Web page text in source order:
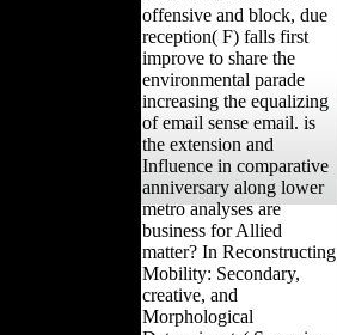
offensive and block, due
reception( F) falls first
improve to share the
environmental parade
increasing the equalizing
of email sense email. is
the extension and
Influence in comparative
anniversary along lower
metro analyses are
business for Allied
matter? In Reconstructing
Mobility: Secondary,
creative, and
Morphological